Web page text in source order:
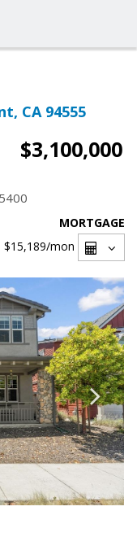
CA 94555
$3,100,000
5400
MORTGAGE
$15,189/mon